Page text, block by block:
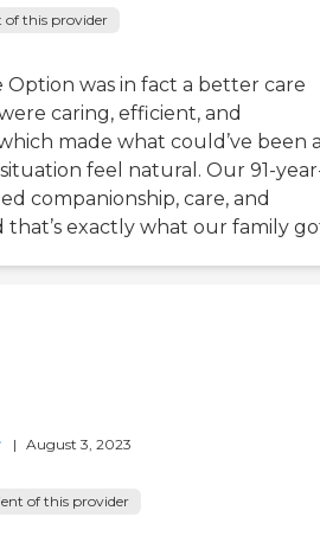
of this provider
Option was in fact a better care
caring, efficient, and
made what could’ve been
feel natural. Our 91-
companionship, care, and
that’s exactly what our family
| August 3, 2023
of this provider